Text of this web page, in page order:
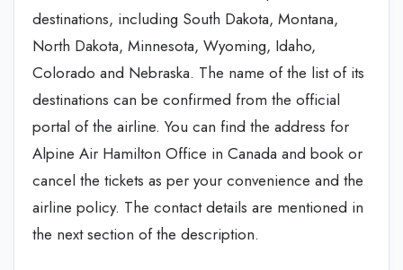
destinations, including South Dakota, Montana,
North Dakota, Minnesota, Wyoming, Idaho,
Colorado and Nebraska. The name of the list of its
destinations can be confirmed from the official
portal of the airline. You can find the address for
Alpine Air Hamilton Office in Canada and book or
cancel the tickets as per your convenience and the
airline policy. The contact details are mentioned in
the next section of the description.